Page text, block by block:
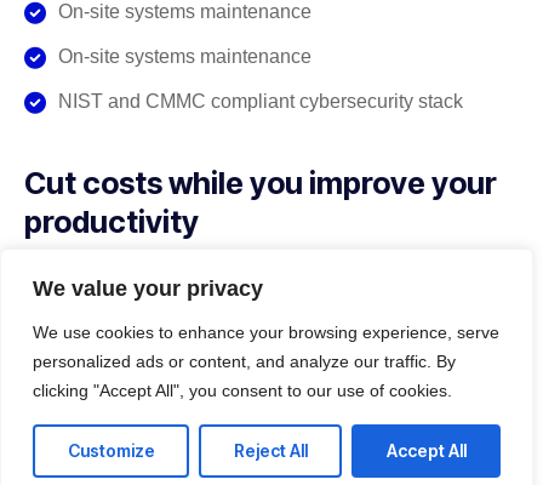
We value your privacy
We use cookies to enhance your browsing experience, serve
personalized ads or content, and analyze our traffic. By
clicking "Accept All", you consent to our use of cookies.
Customize Reject All Accept All
On-site systems maintenance
On-site systems maintenance
NIST and CMMC compliant cybersecurity stack
Cut costs while you improve your
productivity
With our managed service packages, we’ll handle all the
headaches for you. No more spending hours on the
phone, playing vendor roulette while your systems are
down. We’ve got you.
Get a Free consultation